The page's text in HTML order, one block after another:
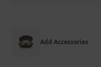
Add Accessories